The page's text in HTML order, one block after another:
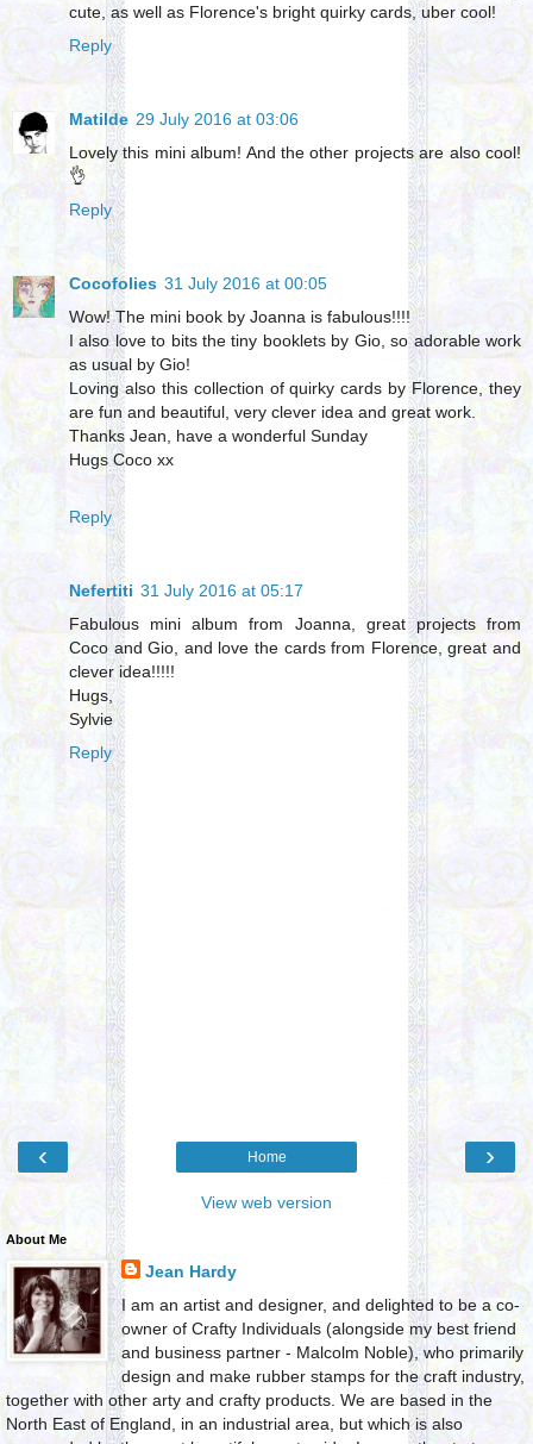
cute, as well as Florence's bright quirky cards, uber cool!
Reply
Matilde 29 July 2016 at 03:06
Lovely this mini album! And the other projects are also cool!
👌
Reply
Cocofolies 31 July 2016 at 00:05
Wow! The mini book by Joanna is fabulous!!!!
I also love to bits the tiny booklets by Gio, so adorable work
as usual by Gio!
Loving also this collection of quirky cards by Florence, they
are fun and beautiful, very clever idea and great work.
Thanks Jean, have a wonderful Sunday
Hugs Coco xx
Reply
Nefertiti 31 July 2016 at 05:17
Fabulous mini album from Joanna, great projects from
Coco and Gio, and love the cards from Florence, great and
clever idea!!!!!
Hugs,
Sylvie
Reply
‹ ›
Home
View web version
About Me
Jean Hardy
I am an artist and designer, and delighted to be a co-
owner of Crafty Individuals (alongside my best friend
and business partner - Malcolm Noble), who primarily
design and make rubber stamps for the craft industry,
together with other arty and crafty products. We are based in the
North East of England, in an industrial area, but which is also